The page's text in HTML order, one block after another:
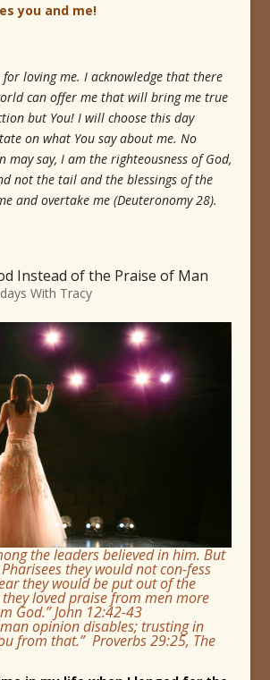
you and me!
for loving me. I acknowledge that there
can offer me that will bring me true
but You! I will choose this day
on what You say about me. No
may say, I am the righteousness of God,
not the tail and the blessings of the
and overtake me (Deuteronomy 28).
Instead of the Praise of Man
With Tracy
the leaders believed in him. But
they would not con-fess
they would be put out of the
loved praise from men more
God.” John 12:42-43
opinion disables; trusting in
from that.” Proverbs 29:25, The